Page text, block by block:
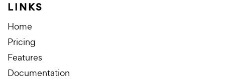
LINKS
Home
Pricing
Features
Documentation